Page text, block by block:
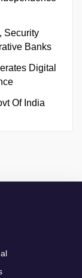
Security
Banks
Digital
Of India